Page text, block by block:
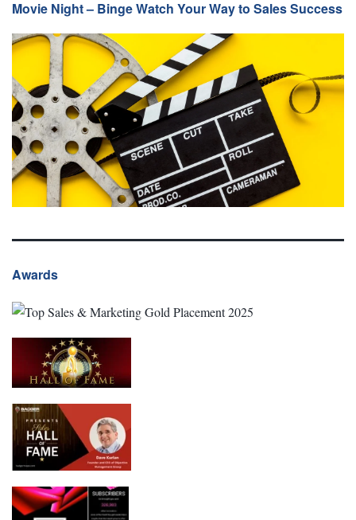
Movie Night – Binge Watch Your Way to Sales Success
Awards